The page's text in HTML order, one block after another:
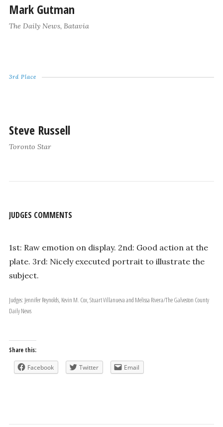
Mark Gutman
The Daily News, Batavia
3rd Place
Steve Russell
Toronto Star
JUDGES COMMENTS
1st: Raw emotion on display. 2nd: Good action at the
plate. 3rd: Nicely executed portrait to illustrate the
subject.
Judges: Jennifer Reynolds, Kevin M. Cox, Stuart Villanueva and Melissa Rivera/The Galveston County
Daily News
Share this:
Facebook Twitter Email